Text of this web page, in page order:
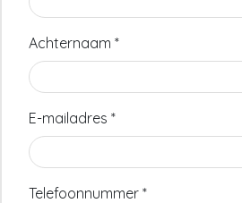
Achternaam *
E-mailadres *
Telefoonnummer *